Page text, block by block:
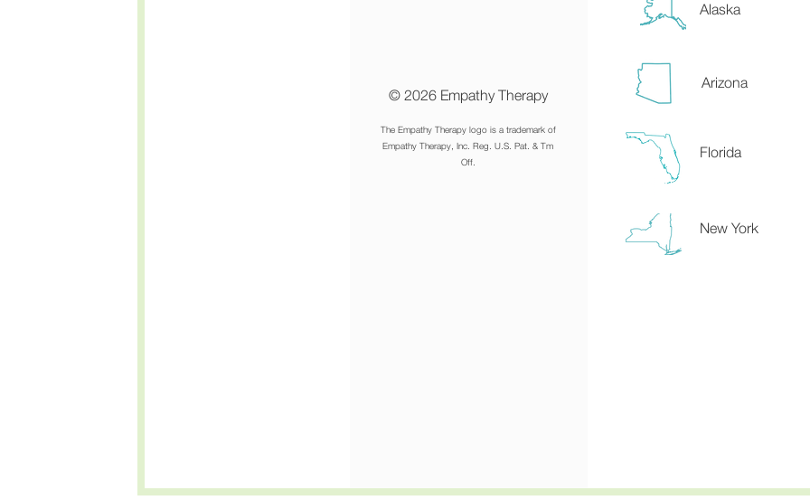
© 2026 Empathy Therapy
The Empathy Therapy logo is a trademark of
Empathy Therapy, Inc. Reg. U.S. Pat. & Tm
Off.
Alaska
Arizona
Florida
New York